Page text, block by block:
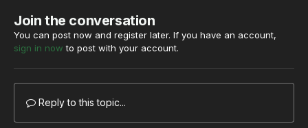
Join the conversation
You can post now and register later. If you have an account,
sign in now to post with your account.
Reply to this topic...